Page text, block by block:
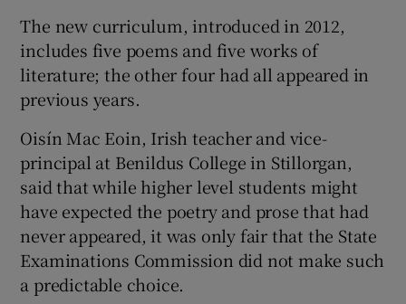
Show Sponsored sub sections
The new curriculum, introduced in 2012,
includes five poems and five works of
literature; the other four had all appeared in
previous years.
Oisín Mac Eoin, Irish teacher and vice-
principal at Benildus College in Stillorgan,
said that while higher level students might
have expected the poetry and prose that had
never appeared, it was only fair that the State
Examinations Commission did not make such
a predictable choice.